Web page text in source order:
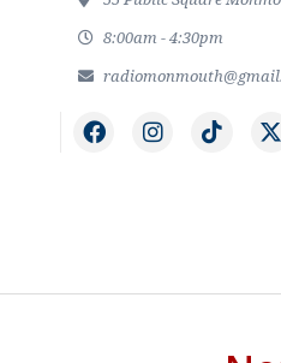
8:00am - 4:30pm